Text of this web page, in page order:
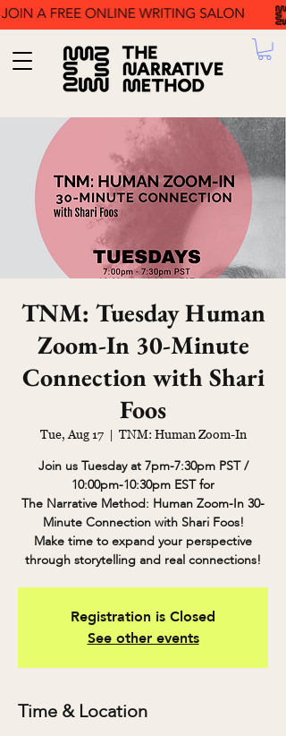
TNM: Tuesday Human
Zoom-In 30-Minute
Connection with Shari
Foos
Tue, Aug 17
  |
TNM: Human Zoom-In
Join us Tuesday at 7pm-7:30pm PST /
10:00pm-10:30pm EST for
The Narrative Method: Human Zoom-In 30-
Minute Connection with Shari Foos!
Make time to expand your perspective
through storytelling and real connections!
Registration is Closed
See other events
Time & Location